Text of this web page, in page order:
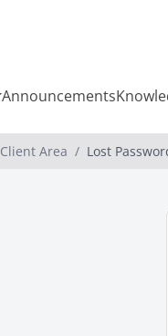
Announcements
Client Area Lost